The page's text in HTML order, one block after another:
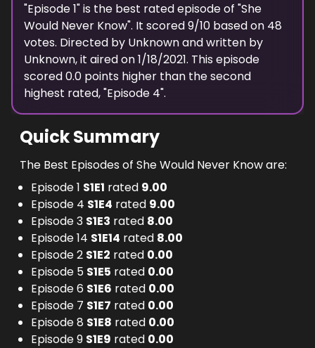
"Episode 1" is the best rated episode of "She
Would Never Know". It scored9/10 based on 48
votes. Directed by Unknownand written by
Unknown, it aired on1/18/2021. This episode
scored0.0 points higher than thesecond
highest rated, "Episode 4".
Quick Summary
The Best Episodes of She Would Never Know are:
Episode 1 S1E1 rated 9.00
Episode 4 S1E4 rated 9.00
Episode 3 S1E3 rated 8.00
Episode 14 S1E14 rated 8.00
Episode 2 S1E2 rated 0.00
Episode 5 S1E5 rated 0.00
Episode 6 S1E6 rated 0.00
Episode 7 S1E7 rated 0.00
Episode 8 S1E8 rated 0.00
Episode 9 S1E9 rated 0.00